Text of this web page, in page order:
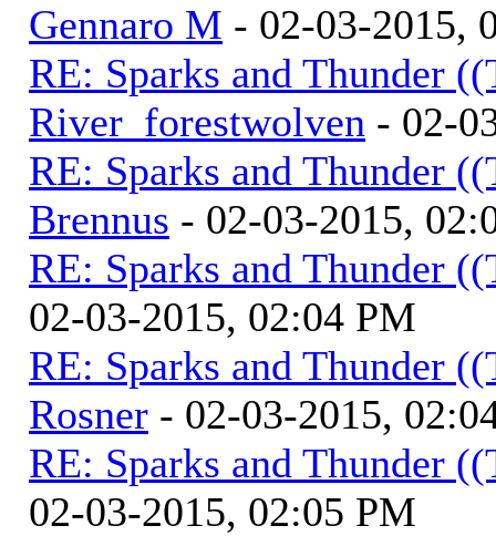
Gennaro M - 02-03-2015,
RE: Sparks and Thunder
River_forestwolven - 02-
RE: Sparks and Thunder
Brennus - 02-03-2015,
RE: Sparks and Thunder
02-03-2015, 02:04 PM
RE: Sparks and Thunder
Rosner - 02-03-2015,
RE: Sparks and Thunder
02-03-2015, 02:05 PM